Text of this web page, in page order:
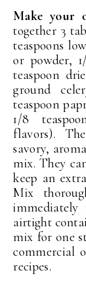
Make your
together 3
teaspoons
or powder,
teaspoon
ground
teaspoon
1/8
flavors).
savory,
mix. They
keep an
Mix
airtight
mix for one
commercial
recipes.